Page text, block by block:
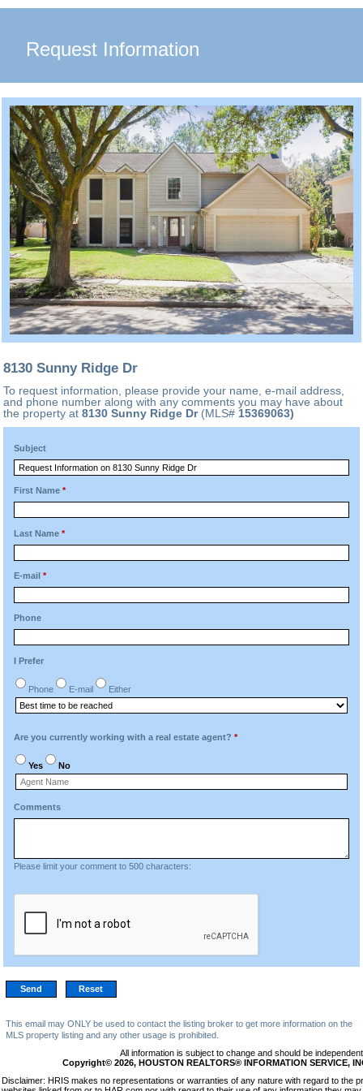
Request Information
8130 Sunny Ridge Dr
To request information, please provide your name, e-mail address,
and phone number along with any comments you may have about
the property at8130 Sunny Ridge Dr(MLS# 15369063)
Subject
First Name *
Last Name *
E-mail *
Phone
I Prefer
Phone E-mail Either
Are you currently working with a real estate agent? *
Yes No
Comments
Please limit your comment to 500 characters:
This email may ONLY be used to contact the listing broker to get more information on the
MLS property listing and any other usage is prohibited.
All information is subject to change and should be
Copyright© 2026, HOUSTON REALTORS® INFORMATION SERVICE,
Disclaimer: HRIS makes no representations or warranties of any nature with regard to the